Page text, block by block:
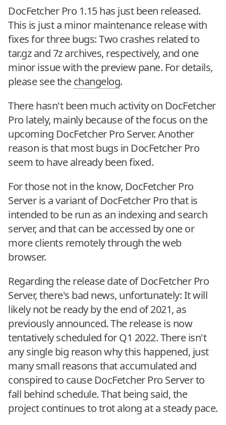
DocFetcher Pro 1.15 has just been released.
This is just a minor maintenance release with
fixes for three bugs: Two crashes related to
tar.gz and 7z archives, respectively, and one
minor issue with the preview pane. For details,
please see thechangelog.
There hasn't been much activity on DocFetcher
Pro lately, mainly because of the focus on the
upcoming DocFetcher Pro Server. Another
reason is that most bugs in DocFetcher Pro
seem to have already been fixed.
For those not in the know, DocFetcher Pro
Server is a variant of DocFetcher Pro that is
intended to be run as an indexing and search
server, and that can be accessed by one or
more clients remotely through the web
browser.
Regarding the release date of DocFetcher Pro
Server, there's bad news, unfortunately: It will
likely not be ready by the end of 2021, as
previously announced. The release is now
tentatively scheduled for Q1 2022. There isn't
any single big reason why this happened, just
many small reasons that accumulated and
conspired to cause DocFetcher Pro Server to
fall behind schedule. That being said, the
project continues to trot along at a steady pace.